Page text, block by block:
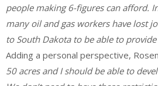
people making 6-figures can afford.
many oil and gas workers have lost
to South Dakota to be able to
Adding a personal perspective,
50 acres and I should be able to